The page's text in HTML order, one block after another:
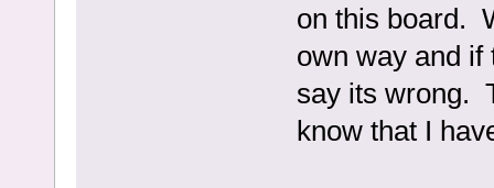
on this board.
own way and if
say its wrong.
know that I